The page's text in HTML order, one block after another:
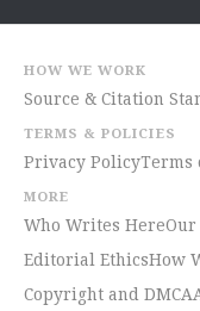
HOW WE WORK
Source & Citation
TERMS & POLICIES
Privacy PolicyTerms
MORE
Who Writes HereOur
Editorial EthicsHow
Copyright and DMCA